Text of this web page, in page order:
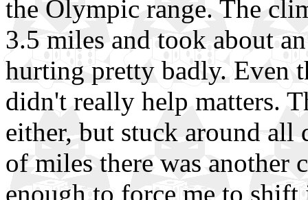
the Olympic range. The
3.5 miles and took about
hurting pretty badly. Even
didn't really help matters.
either, but stuck around all
of miles there was another
enough to force me to